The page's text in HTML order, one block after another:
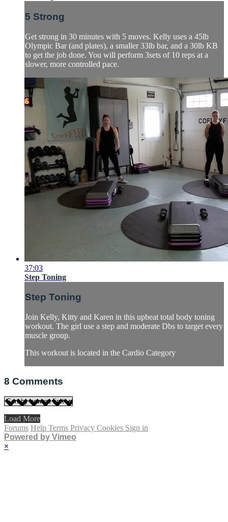
5 Strong
Get strong in 30 minutes with 5 moves. Kelly uses a 45lb
Olympic Bar (and plates), a smaller 33lb bar, and a 30lb KB
to get the job done. You will perform 3sets of 10 reps at a
slower, more controlled pace.
37:03
Step Toning
Step Toning
Join Kelly, Kitty and Karen in this upbeat total body toning
workout. The girl use a step and moderate Dbs to target every
muscle group.
This workout is located in the Cardio Category
8 Comments
Load More
Forums Help Terms Privacy Cookies Sign in
Powered by Vimeo
×